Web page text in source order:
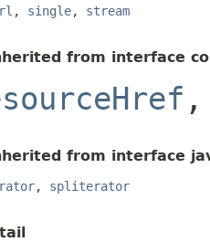
, single, stream
from interface
from interface
, spliterator